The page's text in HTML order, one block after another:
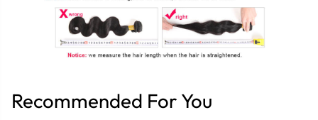
Recommended For You